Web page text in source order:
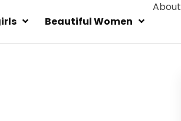
Beautiful Women
About